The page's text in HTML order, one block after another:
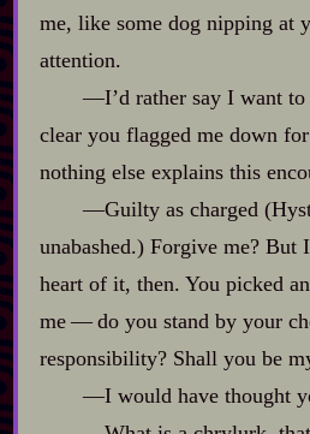
me, like some dog nipping at
attention.
‍—I’d rather say I want to
clear you flagged me down
nothing else explains this
‍—Guilty as charged
unabashed.) Forgive me? But
heart of it, then. You picked
me‍ ‍‍—‍ do you stand by your
responsibility? Shall you be
‍—I would have thought